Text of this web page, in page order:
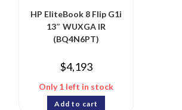
HP EliteBook 8 Flip G1i
13″ WUXGA IR
(BQ4N6PT)
$4,193
Only 1 left in stock
Add to cart